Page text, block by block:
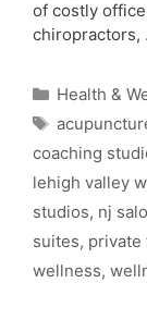
of costly
chiropractors,
Categories
Health &
Tags
coaching
lehigh valley
studios, nj
suites, private
wellness,